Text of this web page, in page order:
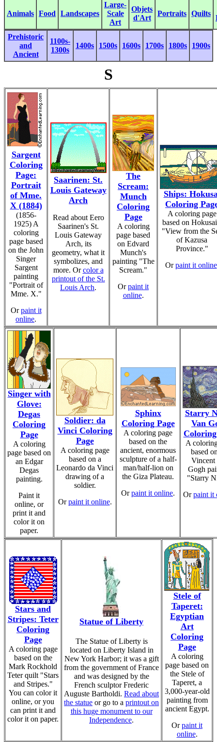
Animals Food Landscapes
Large-
Scale
Art
Objets
d'Art
Portraits Quilts
Prehistoric
and
Ancient
1100s-
1300s
1400s 1500s 1600s 1700s 1800s 1900s
S
Sargent
Coloring
Page:
Portrait
of Mme.
X (1884)
(1856-
1925) A
coloring
page based
on the John
Singer
Sargent
painting
"Portrait of
Mme. X."
Orpaint it
online.
Saarinen: St.
Louis Gateway
Arch
Read about Eero
Saarinen's St.
Louis Gateway
Arch, its
geometry, what it
symbolizes, and
more. Orcolor a
printout of the St.
Louis Arch.
The
Scream:
Munch
Coloring
Page
A coloring
page based
on Edvard
Munch's
painting "The
Scream."
Orpaint it
online.
Ships:
Coloring
A coloring page
based on
"View from the
of Kazusa
Province."
Orpaint it online
Singer with
Glove:
Degas
Coloring
Page
A coloring
page based on
an Edgar
Degas
painting.
Paint it
online, or
print it and
color it on
paper.
Soldier: da
Vinci Coloring
Page
A coloring page
based on a
Leonardo da Vinci
drawing of a
soldier.
Orpaint it online.
Sphinx
Coloring Page
A coloring page
based on the
ancient, enormous
sculpture of a half-
man/half-lion on
the Giza Plateau.
Orpaint it online.
Starry
Van
Coloring
A
based
Vincent
Gogh
"Starry
Orpaint it
Stars and
Stripes: Teter
Coloring
Page
A coloring page
based on the
Mark Rockhold
Teter quilt "Stars
and Stripes."
You can color it
online, or you
can print it and
color it on paper.
Statue of Liberty
The Statue of Liberty is
located on Liberty Island in
New York Harbor; it was a gift
from the government of France
and was designed by the
French sculptor Frederic
Auguste Bartholdi. Read about
the statue or go to a printout on
this huge monument to our
Independence.
Stele of
Taperet:
Egyptian
Art
Coloring
Page
A coloring
page based on
the Stele of
Taperet, a
3,000-year-old
painting from
ancient Egypt.
Orpaint it
online.